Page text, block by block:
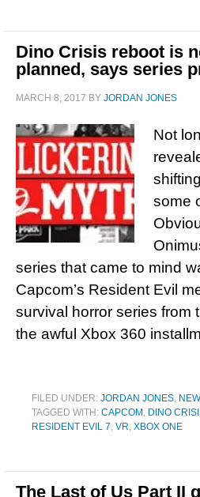
Dino Crisis reboot is
planned, says series
MARCH 8, 2017 BY JORDAN JONES
Not
some
series that came to mind
Capcom’s Resident Evil
survival horror series from
the awful Xbox 360
FILED UNDER: JORDAN JONES,
TAGGED WITH: CAPCOM , DINO
RESIDENT EVIL 7, VR, XBOX ONE
The Last of Us Part II